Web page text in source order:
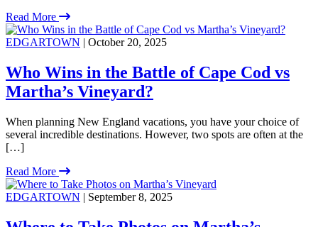
Read More
EDGARTOWN | October 20, 2025
Who Wins in the Battle of Cape Cod vs
Martha’s Vineyard?
When planning New England vacations, you have your choice of
several incredible destinations. However, two spots are often at the
[…]
Read More
EDGARTOWN | September 8, 2025